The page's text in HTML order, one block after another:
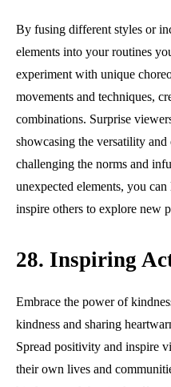
By fusing different styles or
elements into your routines
experiment with unique
movements and techniques,
combinations. Surprise
showcasing the versatility
challenging the norms and
unexpected elements, you
inspire others to explore new
28. Inspiring
Embrace the power of
kindness and sharing
Spread positivity and inspire
their own lives and